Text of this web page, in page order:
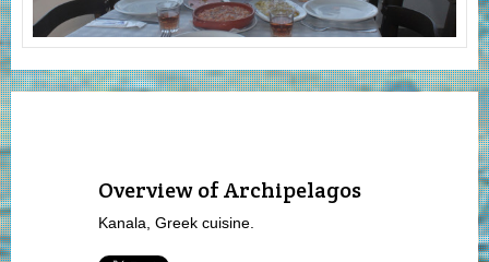
Overview of Archipelagos
Kanala, Greek cuisine.